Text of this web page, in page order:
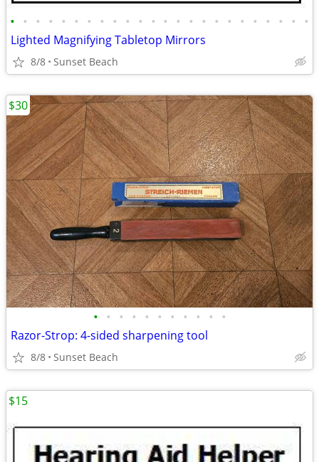
• • • • • • • • • • • • • • • • • • • • • • • •
Lighted Magnifying Tabletop Mirrors
8/8 Sunset Beach
• • • • • • • • • • •
Razor-Strop: 4-sided sharpening tool
8/8 Sunset Beach
$30
$15